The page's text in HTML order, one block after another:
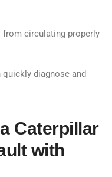
from circulating properly
diagnose and
Caterpillar
with